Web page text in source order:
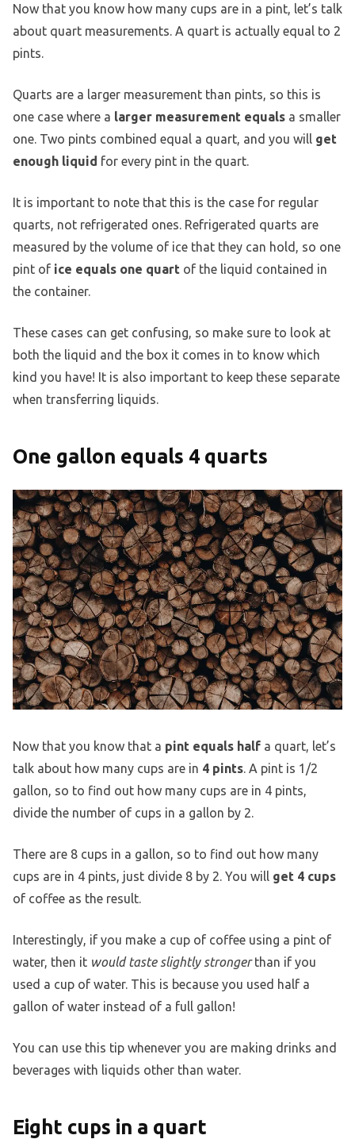
Now that you know how many cups are in a pint, let’s talk
about quart measurements. A quart is actually equal to 2
pints.
Quarts are a larger measurement than pints, so this is
one case where a larger measurement equals a smaller
one. Two pints combined equal a quart, and you will get
enough liquid for every pint in the quart.
It is important to note that this is the case for regular
quarts, not refrigerated ones. Refrigerated quarts are
measured by the volume of ice that they can hold, so one
pint of ice equals one quart of the liquid contained in
the container.
These cases can get confusing, so make sure to look at
both the liquid and the box it comes in to know which
kind you have! It is also important to keep these separate
when transferring liquids.
One gallon equals 4 quarts
Now that you know that a pint equals half a quart, let’s
talk about how many cups are in 4 pints. A pint is 1/2
gallon, so to find out how many cups are in 4 pints,
divide the number of cups in a gallon by 2.
There are 8 cups in a gallon, so to find out how many
cups are in 4 pints, just divide 8 by 2. You will get 4 cups
of coffee as the result.
Interestingly, if you make a cup of coffee using a pint of
water, then it would taste slightly strongerthan if you
used a cup of water. This is because you used half a
gallon of water instead of a full gallon!
You can use this tip whenever you are making drinks and
beverages with liquids other than water.
Eight cups in a quart